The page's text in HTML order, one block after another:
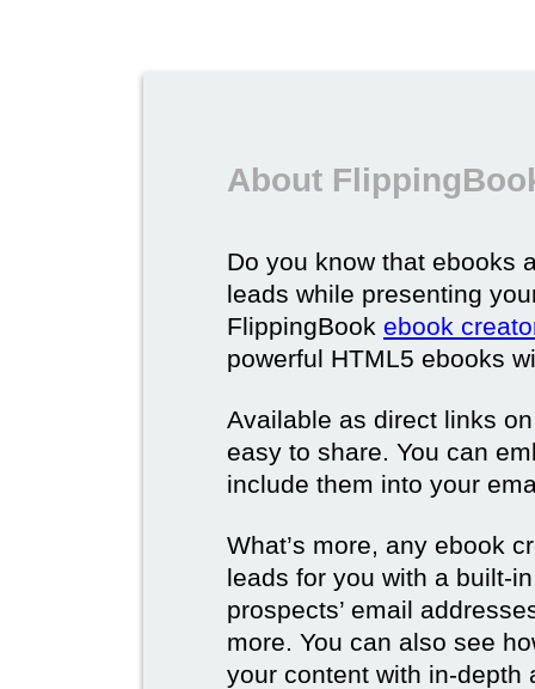
About
Do you know that ebooks
leads while presenting
FlippingBook ebook
powerful HTML5 ebooks
Available as direct links
easy to share. You can
include them into your
What’s more, any ebook
leads for you with a built-
prospects’ email
more. You can also see
your content with in-depth